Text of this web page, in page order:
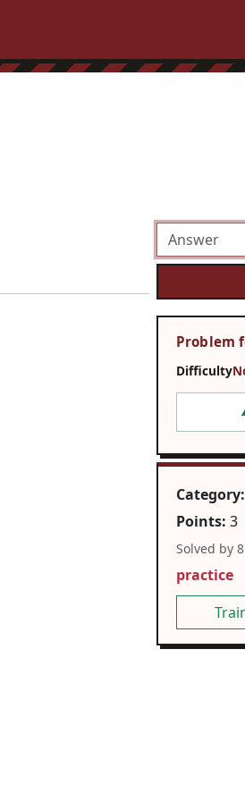
Problem
Difficulty
Category:
Points: 3
Solved by
practice